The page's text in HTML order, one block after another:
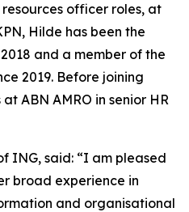
officer roles, at
Hilde has been the
and a member of the
2019. Before joining
ABN AMRO in senior HR
ING, said: “I am pleased
broad experience in
and organisational